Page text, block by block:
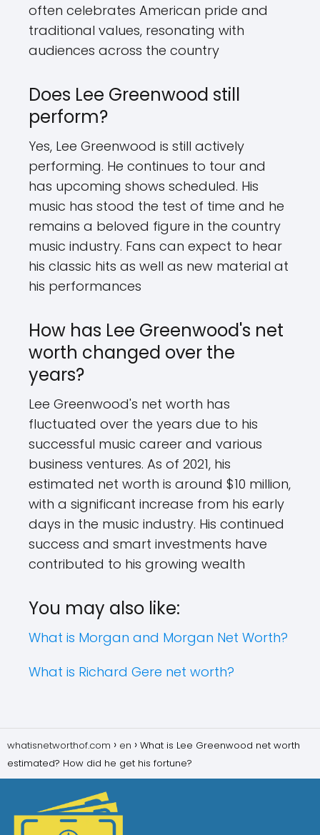
often celebrates American pride and
traditional values, resonating with
audiences across the country
Does Lee Greenwood still
perform?
Yes, Lee Greenwood is still actively
performing. He continues to tour and
has upcoming shows scheduled. His
music has stood the test of time and he
remains a beloved figure in the country
music industry. Fans can expect to hear
his classic hits as well as new material at
his performances
How has Lee Greenwood's net
worth changed over the
years?
Lee Greenwood's net worth has
fluctuated over the years due to his
successful music career and various
business ventures. As of 2021, his
estimated net worth is around $10 million,
with a significant increase from his early
days in the music industry. His continued
success and smart investments have
contributed to his growing wealth
You may also like:
What is Morgan and Morgan Net Worth?
What is Richard Gere net worth?
whatisnetworthof.com en
What is Lee Greenwood net worth
estimated? How did he get his fortune?